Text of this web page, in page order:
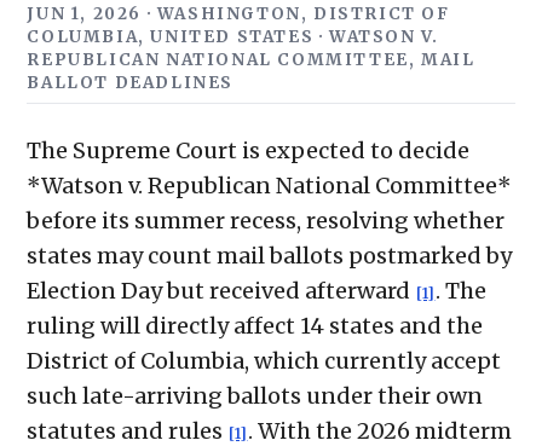
JUN 1, 2026 · WASHINGTON, DISTRICT OF
COLUMBIA, UNITED STATES · WATSON V.
REPUBLICAN NATIONAL COMMITTEE, MAIL
BALLOT DEADLINES
The Supreme Court is expected to decide
*Watson v. Republican National Committee*
before its summer recess, resolving whether
states may count mail ballots postmarked by
Election Day but received afterward [1] . The
ruling will directly affect 14 states and the
District of Columbia, which currently accept
such late-arriving ballots under their own
statutes and rules [1] . With the 2026 midterm